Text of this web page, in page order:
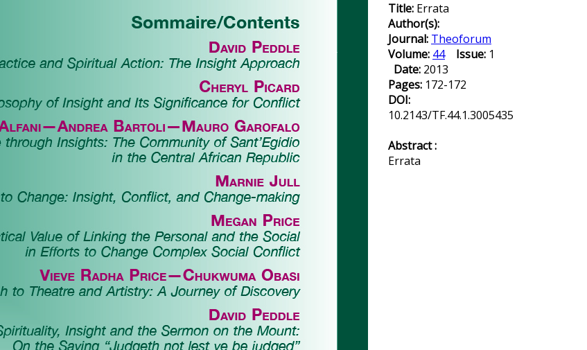
Title: Errata
Author(s):
Journal: Theoforum
Volume: 44 Issue: 1
Date: 2013
Pages: 172-172
DOI:
10.2143/TF.44.1.3005435
Abstract :
Errata